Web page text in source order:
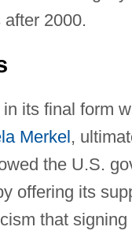
2000.
its final form
Merkel ,
the U.S.
offering its
that